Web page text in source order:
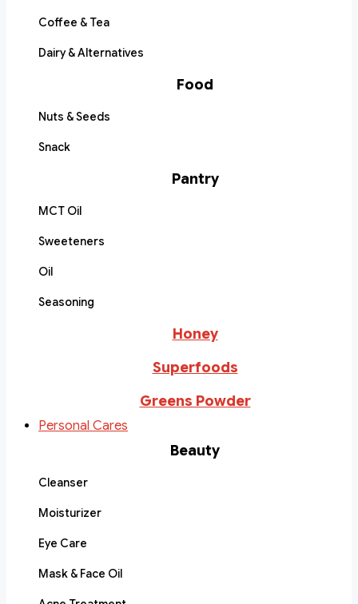
Coffee & Tea
Dairy & Alternatives
Food
Nuts & Seeds
Snack
Pantry
MCT Oil
Sweeteners
Oil
Seasoning
Honey
Superfoods
Greens Powder
Personal Cares
Beauty
Cleanser
Moisturizer
Eye Care
Mask & Face Oil